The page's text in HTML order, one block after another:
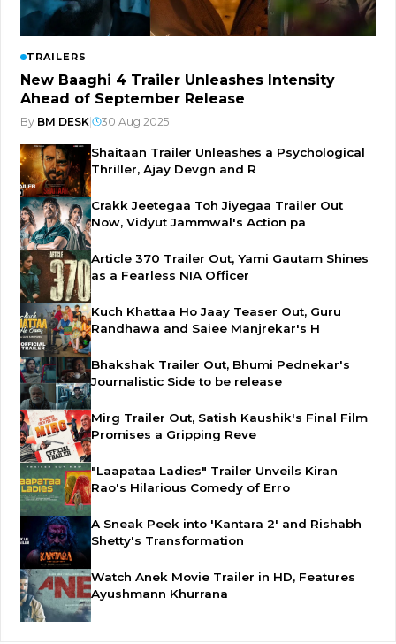
TRAILERS
New Baaghi 4 Trailer Unleashes Intensity
Ahead of September Release
By BM DESK 30 Aug 2025
Shaitaan Trailer Unleashes a Psychological
Thriller, Ajay Devgn and R
Crakk Jeetegaa Toh Jiyegaa Trailer Out
Now, Vidyut Jammwal's Action pa
Article 370 Trailer Out, Yami Gautam Shines
as a Fearless NIA Officer
Kuch Khattaa Ho Jaay Teaser Out, Guru
Randhawa and Saiee Manjrekar's H
Bhakshak Trailer Out, Bhumi Pednekar's
Journalistic Side to be release
Mirg Trailer Out, Satish Kaushik's Final Film
Promises a Gripping Reve
"Laapataa Ladies" Trailer Unveils Kiran
Rao's Hilarious Comedy of Erro
A Sneak Peek into 'Kantara 2' and Rishabh
Shetty's Transformation
Watch Anek Movie Trailer in HD, Features
Ayushmann Khurrana